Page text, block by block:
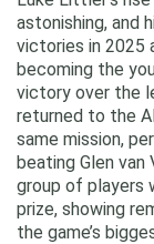
astonishing, and
victories in 2025
becoming the
victory over the
returned to the
same mission,
beating Glen van
group of players
prize, showing
the game’s